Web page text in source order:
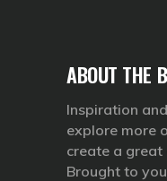
ABOUT THE
Inspiration
explore more
create a great
Brought to